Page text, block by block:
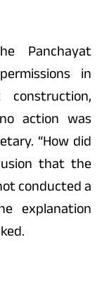
Panchayat
in
action was
“How did
that the
conducted a
explanation